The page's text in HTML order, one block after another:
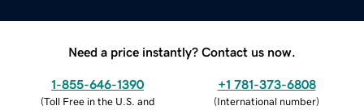
Need a price instantly? Contact us now.
1-855-646-1390
(Toll Free in the U.S. and
+1 781-373-6808
(International number)